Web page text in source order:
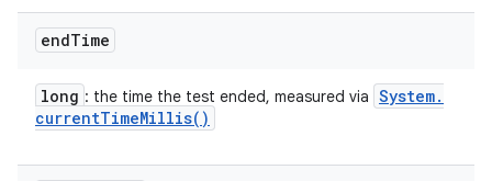
endTime
long : the time the test ended, measured via System.
currentTimeMillis( )